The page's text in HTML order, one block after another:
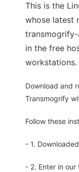
This is the
whose latest
in the free
workstations.
Download and
Transmogrify
Follow these
- 1.
- 2. Enter in our